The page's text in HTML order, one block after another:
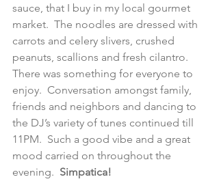
sauce, that I buy in my local gourmet
market.  The noodles are dressed with
carrots and celery slivers, crushed
peanuts, scallions and fresh cilantro.
There was something for everyone to
enjoy.  Conversation amongst family,
friends and neighbors and dancing to
the DJ’s variety of tunes continued till
11PM.  Such a good vibe and a great
mood carried on throughout the
evening. Simpatica!